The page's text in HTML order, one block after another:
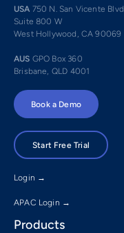
USA 750 N. San Vicente Blvd.
Suite 800 W
West Hollywood, CA 90069
AUS GPO Box 360
Brisbane, QLD 4001
Book a Demo
Start Free Trial
Login →
APAC Login →
Products